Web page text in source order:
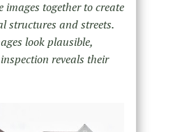
images together to create
structures and streets.
look plausible,
reveals their